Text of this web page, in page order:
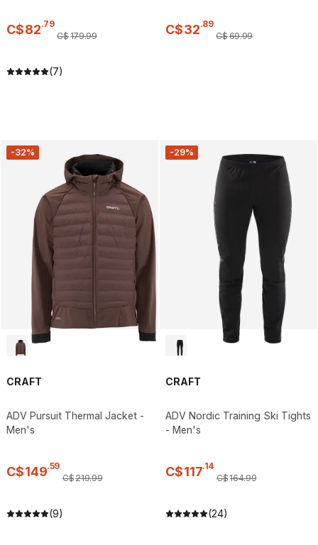
C$82.79
C$179.99
(7)
C$32.89
C$69.99
-32%
CRAFT
ADV Pursuit Thermal Jacket -
Men's
C$149.59
C$219.99
(9)
-29%
CRAFT
ADV Nordic Training Ski Tights
- Men's
C$117.14
C$164.99
(24)